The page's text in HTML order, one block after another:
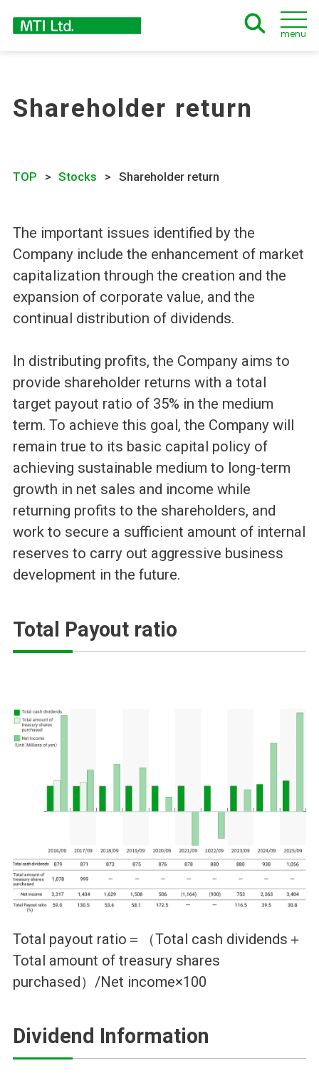
menu
Shareholder return
TOP Stocks Shareholder return
The important issues identified by the
Company include the enhancement of market
capitalization through the creation and the
expansion of corporate value, and the
continual distribution of dividends.
In distributing profits, the Company aims to
provide shareholder returns with a total
target payout ratio of 35% in the medium
term. To achieve this goal, the Company will
remain true to its basic capital policy of
achieving sustainable medium to long-term
growth in net sales and income while
returning profits to the shareholders, and
work to secure a sufficient amount of internal
reserves to carry out aggressive business
development in the future.
Total Payout ratio
Total payout ratio＝（Total cash dividends＋
Total amount of treasury shares
purchased）/Net income×100
Dividend Information